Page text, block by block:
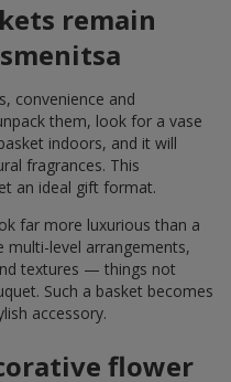
remain
convenience and
them, look for a vase
indoors, and it will
fragrances. This
an ideal gift format.
far more luxurious than a
multi-level arrangements,
textures — things not
Such a basket becomes
accessory.
flower